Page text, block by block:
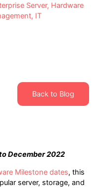
Server, Hardware
, IT
Back to Blog
December 2022
Milestone dates, this
server, storage, and